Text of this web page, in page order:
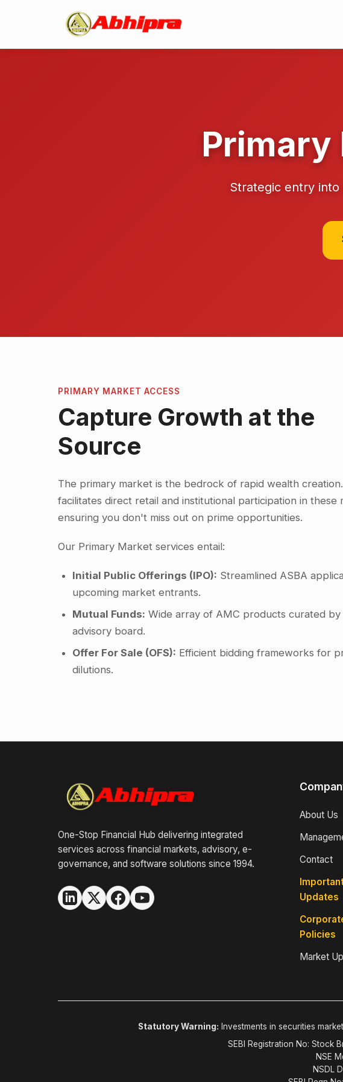
Primary
Strategic entry into
PRIMARY MARKET ACCESS
Capture Growth at the
Source
The primary market is the bedrock of rapid wealth
facilitates direct retail and institutional participation in these
ensuring you don't miss out on prime opportunities.
Our Primary Market services entail:
Initial Public Offerings (IPO): Streamlined ASBA
upcoming market entrants.
Mutual Funds: Wide array of AMC products curated
advisory board.
Offer For Sale (OFS): Efficient bidding frameworks for
dilutions.
One-Stop Financial Hub delivering integrated
services across financial markets, advisory, e-
governance, and software solutions since 1994.
About Us
Contact
Updates
Policies
Market
Statutory Warning: Investments in securities
SEBI Registration No: Stock
NSE
NSDL